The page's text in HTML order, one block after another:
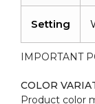
Setting
IMPORTANT
COLOR
Product color